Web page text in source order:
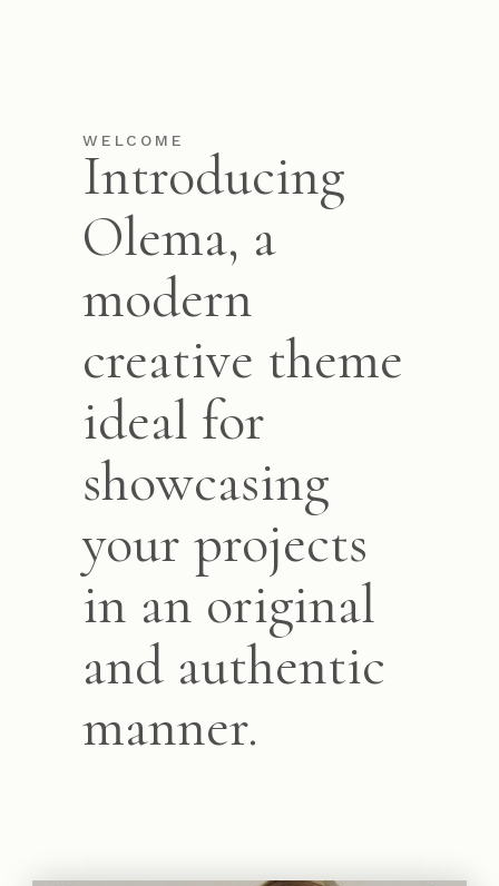
WELCOME
Introducing
Olema, a
modern
creative theme
ideal for
showcasing
your projects
in an original
and authentic
manner.